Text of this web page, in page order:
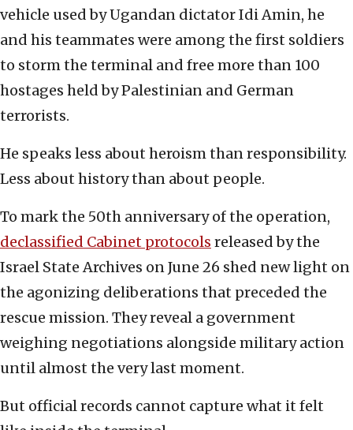
vehicle used by Ugandan dictator Idi Amin, he
and his teammates were among the first soldiers
to storm the terminal and free more than 100
hostages held by Palestinian and German
terrorists.
He speaks less about heroism than responsibility.
Less about history than about people.
To mark the 50th anniversary of the operation,
declassified Cabinet protocols released by the
Israel State Archives on June 26 shed new light on
the agonizing deliberations that preceded the
rescue mission. They reveal a government
weighing negotiations alongside military action
until almost the very last moment.
But official records cannot capture what it felt